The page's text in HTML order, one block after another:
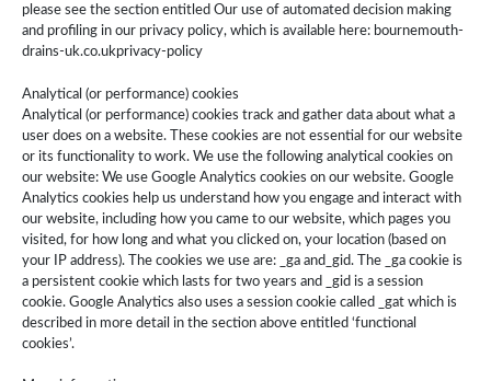
please see the section entitled Our use of automated decision making
and profiling in our privacy policy, which is available here: bournemouth-
drains-uk.co.ukprivacy-policy
Analytical (or performance) cookies
Analytical (or performance) cookies track and gather data about what a
user does on a website. These cookies are not essential for our website
or its functionality to work. We use the following analytical cookies on
our website: We use Google Analytics cookies on our website. Google
Analytics cookies help us understand how you engage and interact with
our website, including how you came to our website, which pages you
visited, for how long and what you clicked on, your location (based on
your IP address). The cookies we use are: _ga and_gid. The ­­­_ga cookie is
a persistent cookie which lasts for two years and _gid is a session
cookie. Google Analytics also uses a session cookie called _gat which is
described in more detail in the section above entitled ‘functional
cookies’.